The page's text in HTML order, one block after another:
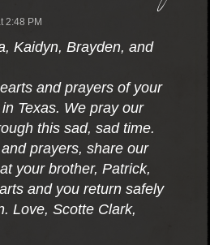
2:48 PM
Kaidyn, Brayden, and
and prayers of your
Texas. We pray our
this sad, sad time.
prayers, share our
your brother, Patrick,
and you return safely
Love, Scotte Clark,